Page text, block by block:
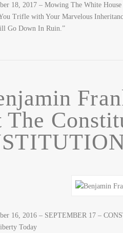
18, 2017 – Mowing The White
Trifle with Your Marvelous
Go Down In Ruin.”
The
16, 2016 – SEPTEMBER 17 –
Today